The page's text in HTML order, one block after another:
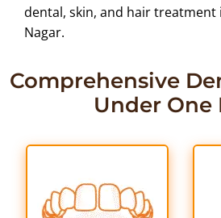
dental, skin, and hair treatment
Nagar.
Comprehensive
Under One